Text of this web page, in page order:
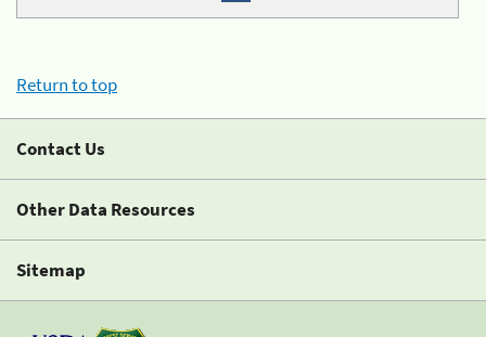
Return to top
Contact Us
Other Data Resources
Sitemap